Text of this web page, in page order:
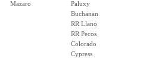
Mazaro
Paluxy
Buchanan
RR Llano
RR Pecos
Colorado
Cypress